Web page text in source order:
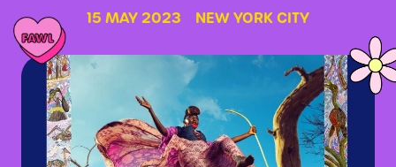
15 MAY 2023 NEW YORK CITY